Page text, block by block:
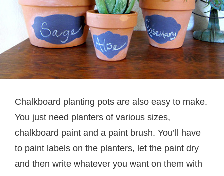
Chalkboard planting pots are also easy to make.
You just need planters of various sizes,
chalkboard paint and a paint brush. You’ll have
to paint labels on the planters, let the paint dry
and then write whatever you want on them with